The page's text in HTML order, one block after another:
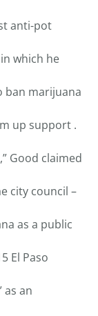
anti-pot
which he
ban marijuana
up support .
Good claimed
city council –
as a public
El Paso
as an